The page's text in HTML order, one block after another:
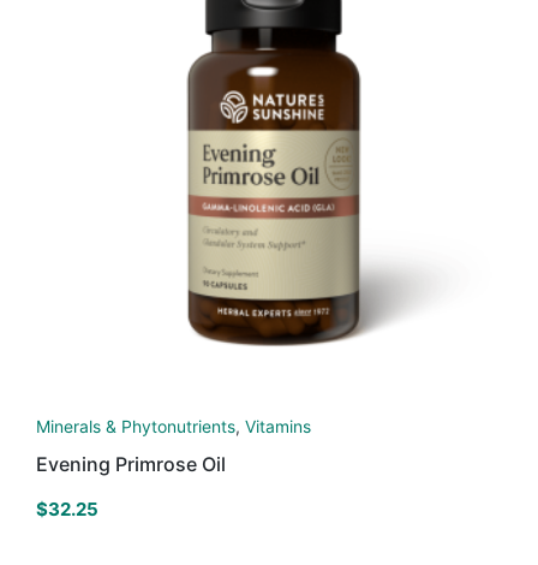
Minerals & Phytonutrients, Vitamins
Evening Primrose Oil
$32.25